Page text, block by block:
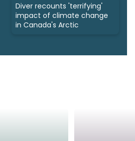
Diver recounts 'terrifying'
impact of climate change
in Canada's Arctic